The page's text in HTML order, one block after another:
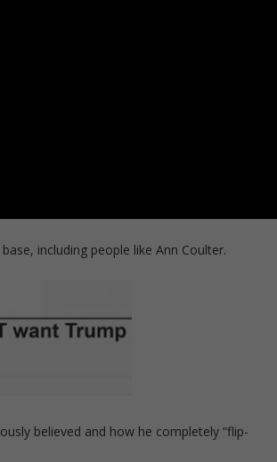
including people like Ann Coulter.
believed and how he completely “flip-